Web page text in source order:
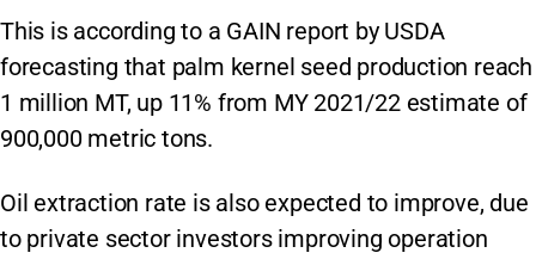
This is according to a GAIN report by USDA
forecasting that palm kernel seed production reach
1 million MT, up 11% from MY 2021/22 estimate of
900,000 metric tons.
Oil extraction rate is also expected to improve, due
to private sector investors improving operation